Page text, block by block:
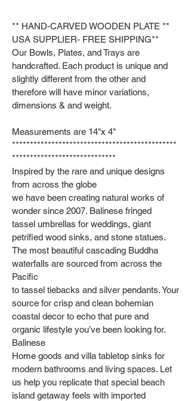
** HAND-CARVED WOODEN PLATE **
USA SUPPLIER- FREE SHIPPING**
Our Bowls, Plates, and Trays are
handcrafted. Each product is unique and
slightly different from the other and
therefore will have minor variations,
dimensions & and weight.
Measurements are 14"x 4"
**********************************************
*****************************
Inspired by the rare and unique designs
from across the globe
we have been creating natural works of
wonder since 2007. Balinese fringed
tassel umbrellas for weddings, giant
petrified wood sinks, and stone statues.
The most beautiful cascading Buddha
waterfalls are sourced from across the
Pacific
to tassel tiebacks and silver pendants. Your
source for crisp and clean bohemian
coastal decor to echo that pure and
organic lifestyle you’ve been looking for.
Balinese
Home goods and villa tabletop sinks for
modern bathrooms and living spaces. Let
us help you replicate that special beach
island getaway feels with imported